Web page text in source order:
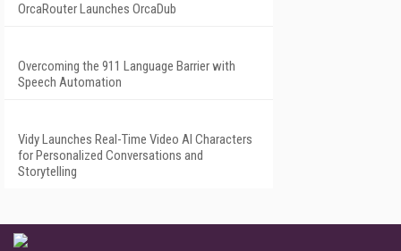
OrcaRouter Launches OrcaDub
Overcoming the 911 Language Barrier with
Speech Automation
Vidy Launches Real-Time Video AI Characters
for Personalized Conversations and
Storytelling